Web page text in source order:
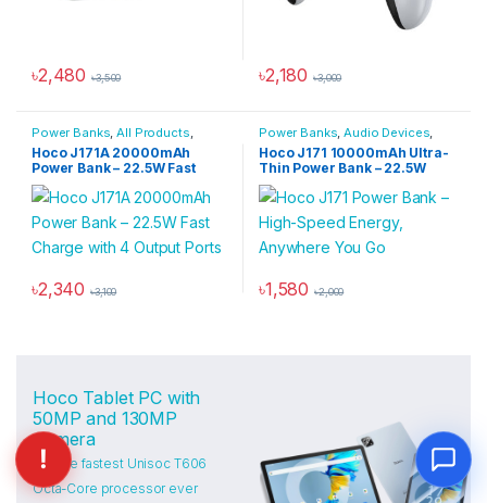
৳2,480 ৳3,500 ৳2,180 ৳3,000
Power Banks ,All Products
Power Solutions
Hoco J171A 20000mAh
Power Bank – 22.5W Fast
Charge with 4 Output Ports
৳2,340 ৳3,100
Power Banks ,Audio Devices
Power Solutions
Hoco J171 10000mAh Ultra-
Thin Power Bank – 22.5W
Fast Charge with 2 Built-in
Cables
৳1,580 ৳2,000
Hoco Tablet PC with
50MP and 130MP
Camera
and the fastest Unisoc T606
Octa-Core processor ever